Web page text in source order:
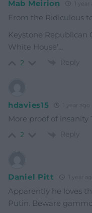
Mab Meirion
From the Ridiculous
Keystone Republican
White House’…
2 Reply
hdavies15
More proof of insanity
2 Reply
Daniel Pitt
Apparently he loves
Putin. Beware